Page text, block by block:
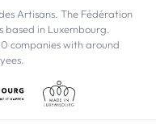
Artisans. The Fédération
based in Luxembourg.
companies with around